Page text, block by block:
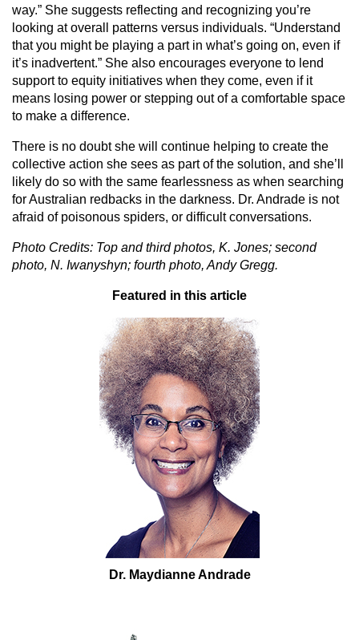
way.” She suggests reflecting and recognizing you’re
looking at overall patterns versus individuals. “Understand
that you might be playing a part in what’s going on, even if
it’s inadvertent.” She also encourages everyone to lend
support to equity initiatives when they come, even if it
means losing power or stepping out of a comfortable space
to make a difference.
There is no doubt she will continue helping to create the
collective action she sees as part of the solution, and she’ll
likely do so with the same fearlessness as when searching
for Australian redbacks in the darkness. Dr. Andrade is not
afraid of poisonous spiders, or difficult conversations.
Photo Credits: Top and third photos, K. Jones; second
photo, N. Iwanyshyn; fourth photo, Andy Gregg.
Featured in this article
Dr. Maydianne Andrade